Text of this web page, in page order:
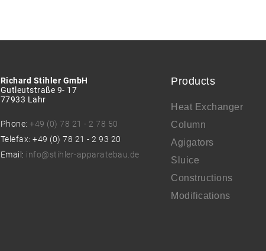
Richard Stihler GmbH
Gutleutstraße 9- 17
77933 Lahr
Phone:+49 (0) 78 21 - 2 78 50
Telefax: +49 (0) 78 21 - 2 93 20
Email: info@stihler-apparatebau.de
Products
Heat Exchanger
Column
Agigators
Sluice
Constructions
Modifications